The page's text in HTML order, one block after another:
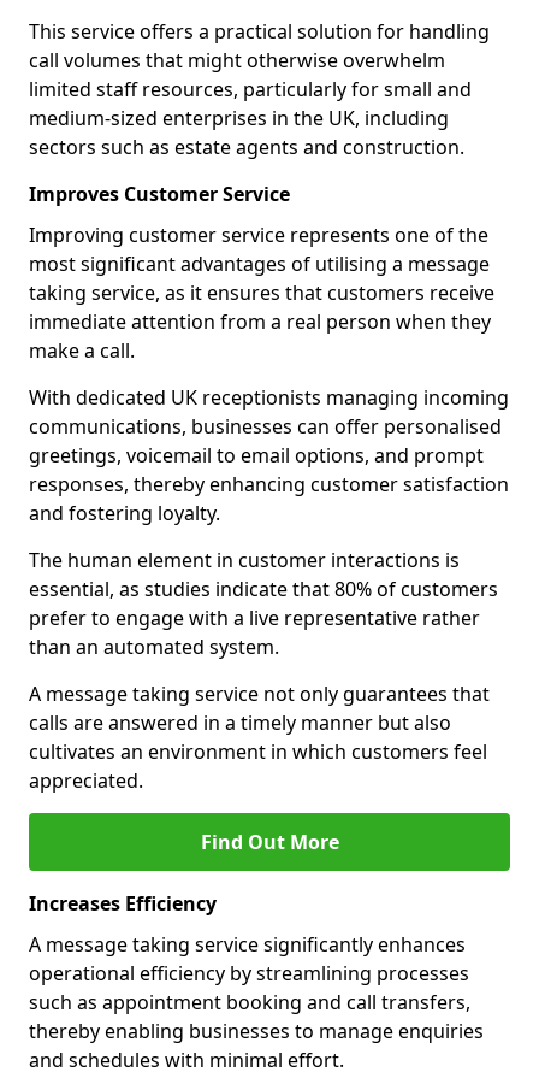
This service offers a practical solution for handling
call volumes that might otherwise overwhelm
limited staff resources, particularly for small and
medium-sized enterprises in the UK, including
sectors such as estate agents and construction.
Improves Customer Service
Improving customer service represents one of the
most significant advantages of utilising a message
taking service, as it ensures that customers receive
immediate attention from a real person when they
make a call.
With dedicated UK receptionists managing incoming
communications, businesses can offer personalised
greetings, voicemail to email options, and prompt
responses, thereby enhancing customer satisfaction
and fostering loyalty.
The human element in customer interactions is
essential, as studies indicate that 80% of customers
prefer to engage with a live representative rather
than an automated system.
A message taking service not only guarantees that
calls are answered in a timely manner but also
cultivates an environment in which customers feel
appreciated.
Find Out More
Increases Efficiency
A message taking service significantly enhances
operational efficiency by streamlining processes
such as appointment booking and call transfers,
thereby enabling businesses to manage enquiries
and schedules with minimal effort.